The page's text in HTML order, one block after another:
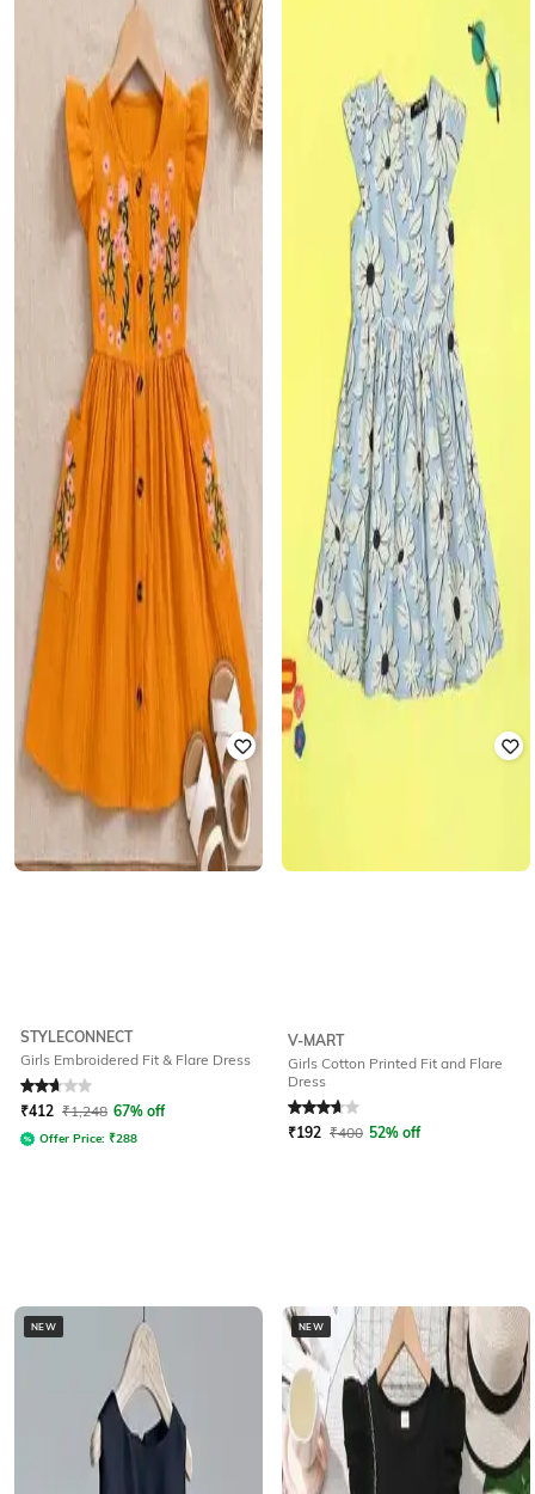
STYLECONNECT
Girls Embroidered Fit & Flare Dress
Rated 2.6out of 5
₹412 ₹1,248 67% off
Offer Price: ₹288
V-MART
Girls Cotton Printed Fit and Flare
Dress
₹192 ₹400 52% off
NEW NEW